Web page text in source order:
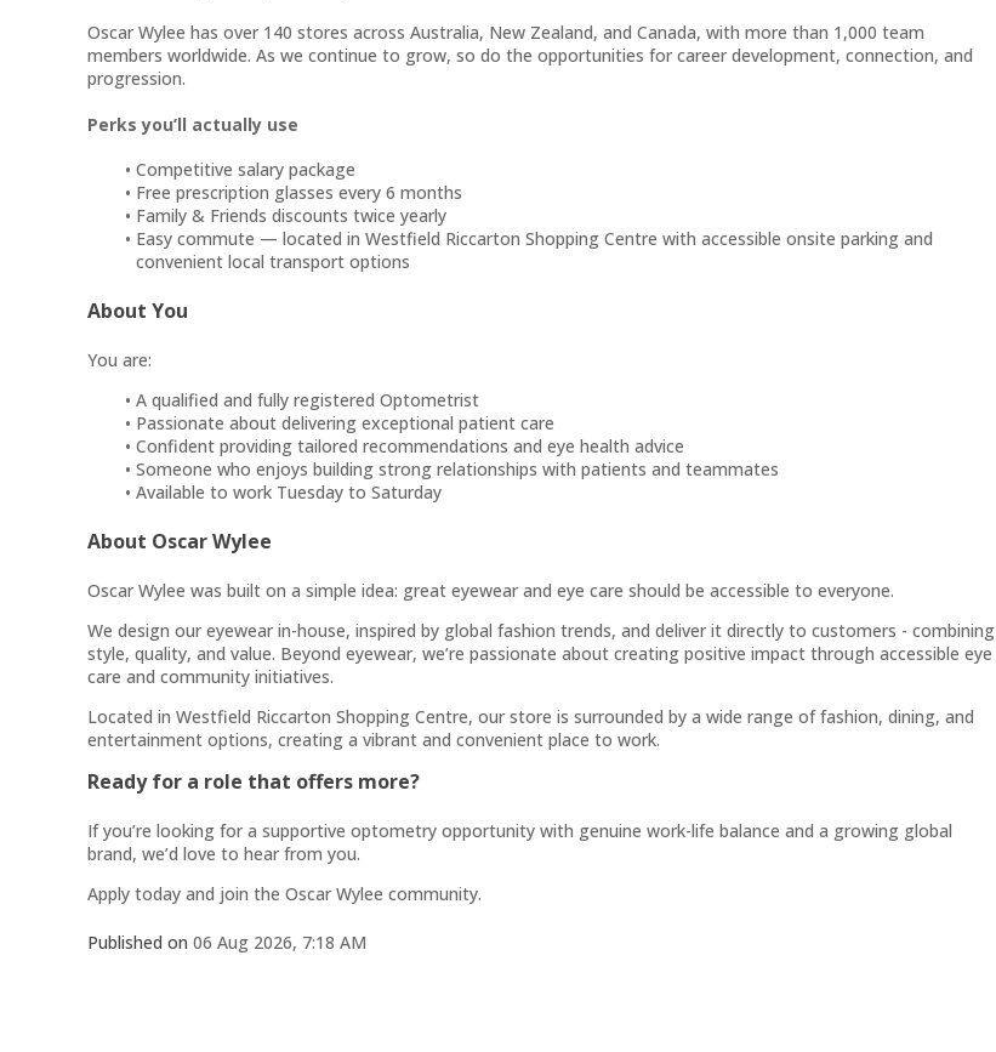
Oscar Wylee has over 140 stores across Australia, New Zealand, and Canada, with more than 1,000 team
members worldwide. As we continue to grow, so do the opportunities for career development, connection, and
progression.
Perks you’ll actually use
Competitive salary package
Free prescription glasses every 6 months
Family & Friends discounts twice yearly
Easy commute — located in Westfield Riccarton Shopping Centre with accessible onsite parking and
convenient local transport options
About You
You are:
A qualified and fully registered Optometrist
Passionate about delivering exceptional patient care
Confident providing tailored recommendations and eye health advice
Someone who enjoys building strong relationships with patients and teammates
Available to work Tuesday to Saturday
About Oscar Wylee
Oscar Wylee was built on a simple idea: great eyewear and eye care should be accessible to everyone.
We design our eyewear in-house, inspired by global fashion trends, and deliver it directly to customers - combining
style, quality, and value. Beyond eyewear, we’re passionate about creating positive impact through accessible eye
care and community initiatives.
Located in Westfield Riccarton Shopping Centre, our store is surrounded by a wide range of fashion, dining, and
entertainment options, creating a vibrant and convenient place to work.
Ready for a role that offers more?
If you’re looking for a supportive optometry opportunity with genuine work-life balance and a growing global
brand, we’d love to hear from you.
Apply today and join the Oscar Wylee community.
Published on 06 Aug 2026, 7:18 AM